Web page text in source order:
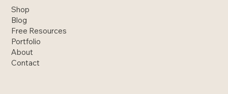
Shop
Blog
Free Resources
Portfolio
About
Contact